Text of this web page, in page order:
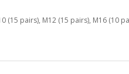
(15 pairs), M12 (15 pairs), M16 (10